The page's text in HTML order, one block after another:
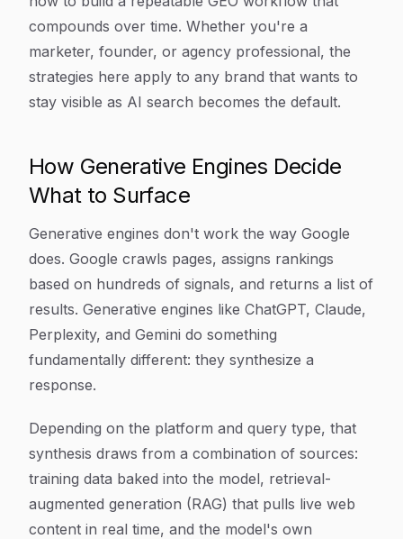
compounds over time. Whether you're a
marketer, founder, or agency professional, the
strategies here apply to any brand that wants to
stay visible as AI search becomes the default.
How Generative Engines Decide
What to Surface
Generative engines don't work the way Google
does. Google crawls pages, assigns rankings
based on hundreds of signals, and returns a list of
results. Generative engines like ChatGPT, Claude,
Perplexity, and Gemini do something
fundamentally different: they synthesize a
response.
Depending on the platform and query type, that
synthesis draws from a combination of sources:
training data baked into the model, retrieval-
augmented generation (RAG) that pulls live web
content in real time, and the model's own